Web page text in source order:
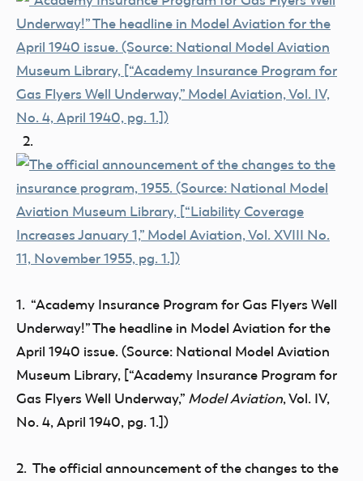
2.
1. “Academy Insurance Program for Gas Flyers Well
Underway!” The headline in Model Aviation for the
April 1940 issue. (Source: National Model Aviation
Museum Library, [“Academy Insurance Program for
Gas Flyers Well Underway,” Model Aviation, Vol. IV,
No. 4, April 1940, pg. 1.])
2. The official announcement of the changes to the